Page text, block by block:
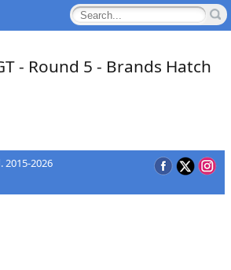
- Round 5 - Brands Hatch
2026